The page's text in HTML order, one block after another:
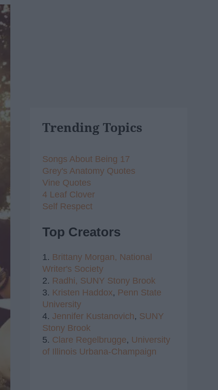
Trending Topics
Songs About Being 17
Grey's Anatomy Quotes
Vine Quotes
4 Leaf Clover
Self Respect
Top Creators
1. Brittany Morgan, National
Writer's Society
2. Radhi, SUNY Stony Brook
3. Kristen Haddox, Penn State
University
4. Jennifer Kustanovich, SUNY
Stony Brook
5. Clare Regelbrugge, University
of Illinois Urbana-Champaign